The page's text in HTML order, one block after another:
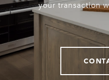
your transaction